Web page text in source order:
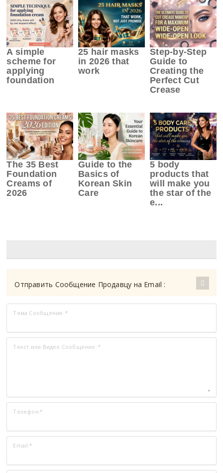
A simple
scheme for
applying
foundation
25 hair masks
in 2026 that
work
Step-by-Step
Guide to
Creating the
Perfect Cut
Crease
The 35 Best
Foundation
Creams of
2026
Guide to the
Basics of
Korean Skin
Care
5 body
products that
will make you
the star of the
e...
Отправить Сообщение Продавцу на Email :
Тема Сообщения: *
Текст или Видео Сообщение: *
Телефон *
Email *